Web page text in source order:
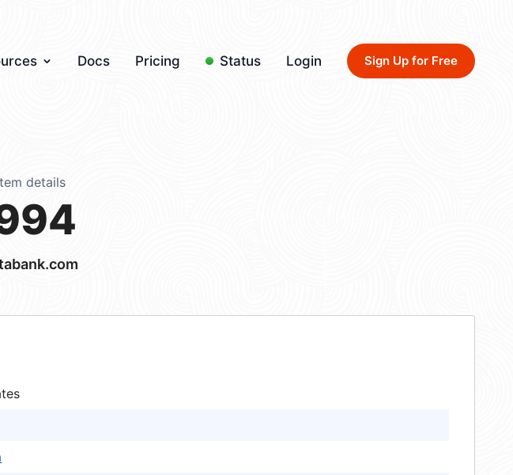
Docs Pricing Status Login Sign Up for Free
details